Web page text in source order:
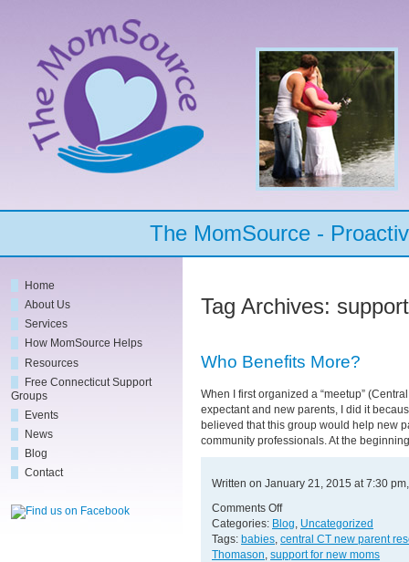
The MomSource -
Tag Archives:
Who Benefits More?
When I first organized a “meetup”
expectant and new parents, I did it
believed that this group would help new
community professionals. At the
Written on January 21, 2015 at 7:30
Comments Offon
Who
Benefits
More?
Categories: Blog Uncategorized
Tags: babies central CT new parent
Thomason support for new moms
Home
About Us
Services
How MomSource Helps
Resources
Free Connecticut Support
Groups
Events
News
Blog
Contact